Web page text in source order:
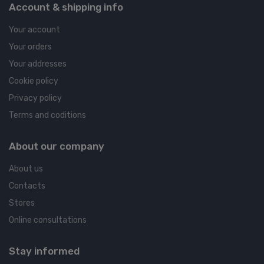
Account & shipping info
Your account
Your orders
Your addresses
Cookie policy
Privacy policy
Terms and coditions
About our company
About us
Contacts
Stores
Online consultations
Stay informed